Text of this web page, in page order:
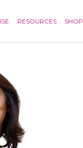
RESOURCES SHOP